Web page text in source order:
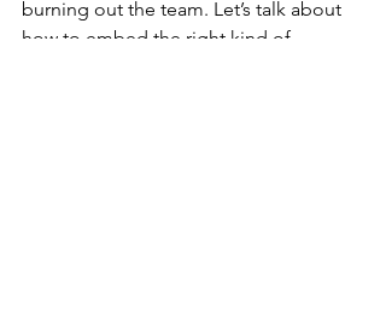
burning out the team. Let’s talk about
how to embed the right kind of